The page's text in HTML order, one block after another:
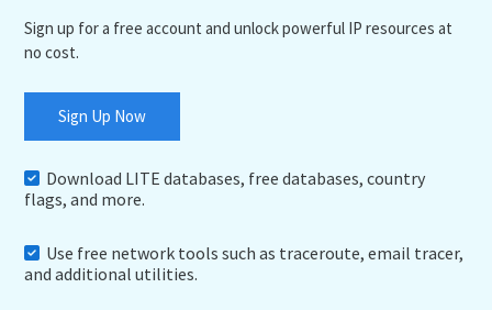
Sign up for a free account and unlock powerful IP resources at
no cost.
Sign Up Now
Download LITE databases, free databases, country
flags, and more.
Use free network tools such as traceroute, email tracer,
and additional utilities.